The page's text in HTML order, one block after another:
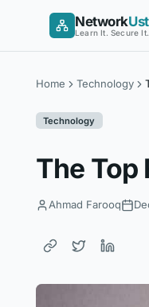
Network
Learn It. Secure
Home Technology
Technology
The Top
Ahmad Farooq